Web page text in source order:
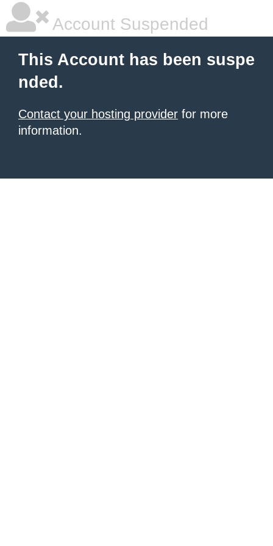
Account Suspended
This Account has been suspe
nded.
Contact your hosting provider for more
information.